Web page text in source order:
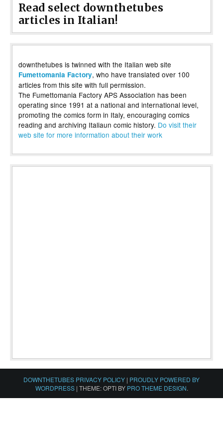
Read select downthetubes
articles in Italian!
downthetubes is twinned with the Italian web site
Fumettomania Factory, who have translated over 100
articles from this site with full permission.
The Fumettomania Factory APS Association has been
operating since 1991 at a national and international level,
promoting the comics form in Italy, encouraging comics
reading and archiving Italiaun comic history. Do visit their
web site for more information about their work
DOWNTHETUBES PRIVACY POLICY | PROUDLY POWERED BY
WORDPRESS | THEME: OPTI BY PRO THEME DESIGN.